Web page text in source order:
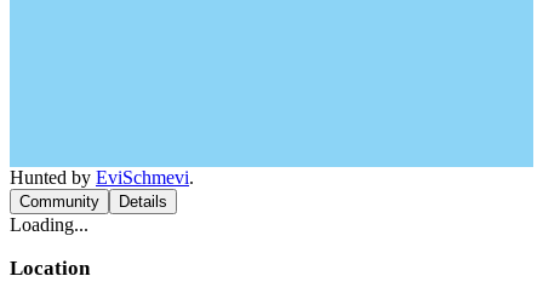
Hunted by EviSchmevi.
Community Details
Loading...
Location